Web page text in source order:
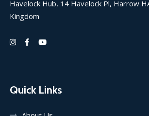
Havelock Hub, 14 Havelock Pl, Harrow
Kingdom
Quick Links